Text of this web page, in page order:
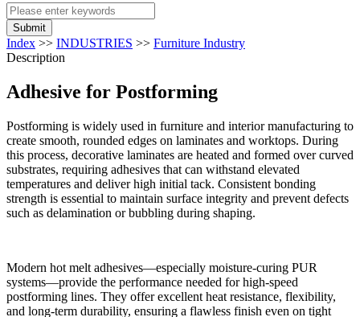
Submit
Index >> INDUSTRIES >> Furniture Industry
Description
Adhesive for Postforming
Postforming is widely used in furniture and interior manufacturing to
create smooth, rounded edges on laminates and worktops. During
this process, decorative laminates are heated and formed over curved
substrates, requiring adhesives that can withstand elevated
temperatures and deliver high initial tack. Consistent bonding
strength is essential to maintain surface integrity and prevent defects
such as delamination or bubbling during shaping.
Modern hot melt adhesives—especially moisture-curing PUR
systems—provide the performance needed for high-speed
postforming lines. They offer excellent heat resistance, flexibility,
and long-term durability, ensuring a flawless finish even on tight